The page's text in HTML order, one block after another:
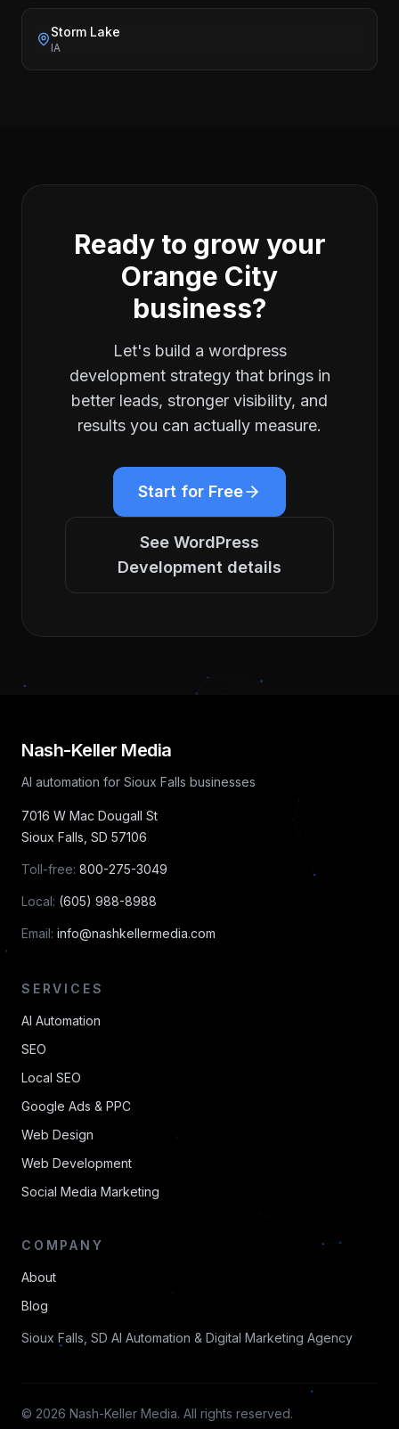
Storm Lake
IA
Ready to grow your
Orange City
business?
Let's build a wordpress
developmentstrategy that brings in
better leads, stronger visibility, and
results you can actually measure.
Start for Free
See WordPress
Development details
Nash-Keller Media
AI automation for Sioux Falls businesses
7016 W Mac Dougall St
Sioux Falls SD 57106
Toll-free: 800-275-3049
Local: (605) 988-8988
Email: info@nashkellermedia.com
SERVICES
AI Automation
SEO
Local SEO
Google Ads & PPC
Web Design
Web Development
Social Media Marketing
COMPANY
About
Blog
Sioux Falls, SD AI Automation & Digital Marketing Agency
© 2026 Nash-Keller Media. All rights reserved.